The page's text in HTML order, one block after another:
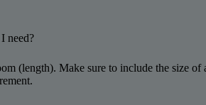
need?
(length). Make sure to include the size of